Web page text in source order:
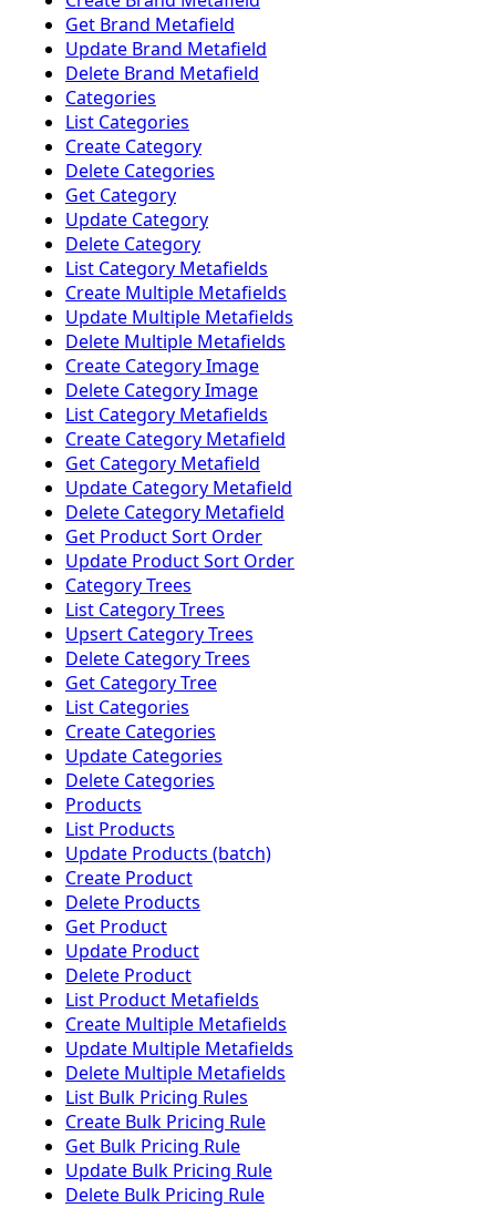
Get Brand Metafield
Update Brand Metafield
Delete Brand Metafield
Categories
List Categories
Create Category
Delete Categories
Get Category
Update Category
Delete Category
List Category Metafields
Create Multiple Metafields
Update Multiple Metafields
Delete Multiple Metafields
Create Category Image
Delete Category Image
List Category Metafields
Create Category Metafield
Get Category Metafield
Update Category Metafield
Delete Category Metafield
Get Product Sort Order
Update Product Sort Order
Category Trees
List Category Trees
Upsert Category Trees
Delete Category Trees
Get Category Tree
List Categories
Create Categories
Update Categories
Delete Categories
Products
List Products
Update Products (batch)
Create Product
Delete Products
Get Product
Update Product
Delete Product
List Product Metafields
Create Multiple Metafields
Update Multiple Metafields
Delete Multiple Metafields
List Bulk Pricing Rules
Create Bulk Pricing Rule
Get Bulk Pricing Rule
Update Bulk Pricing Rule
Delete Bulk Pricing Rule